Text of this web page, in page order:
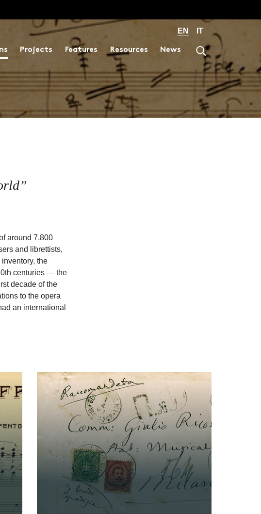
EN IT
Projects Features Resources News
around 7.800
and librettists,
the
centuries — the
decade of the
to the opera
an international